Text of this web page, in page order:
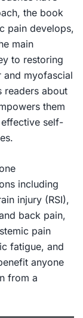
the book
pain develops,
main
to restoring
and myofascial
readers about
them
self-
including
injury (RSI),
back pain,
pain
fatigue, and
anyone
from a